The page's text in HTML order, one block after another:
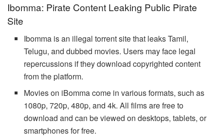
Ibomma: Pirate Content Leaking Public Pirate
Site
Ibomma is an illegal torrent site that leaks Tamil,
Telugu, and dubbed movies. Users may face legal
repercussions if they download copyrighted content
from the platform.
Movies on iBomma come in various formats, such as
1080p, 720p, 480p, and 4k. All films are free to
download and can be viewed on desktops, tablets, or
smartphones for free.